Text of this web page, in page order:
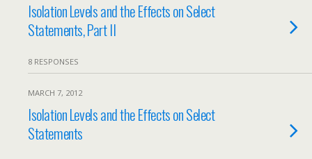
Isolation Levels and the Effects on Select
Statements, Part II
8 RESPONSES
MARCH 7, 2012
Isolation Levels and the Effects on Select
Statements